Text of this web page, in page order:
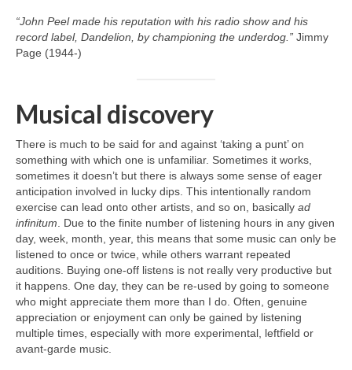
“John Peel made his reputation with his radio show and his
record label, Dandelion, by championing the underdog.” Jimmy
Page (1944‑)
Musical discovery
There is much to be said for and against ‘taking a punt’ on
something with which one is unfamiliar. Sometimes it works,
sometimes it doesn’t but there is always some sense of eager
anticipation involved in lucky dips. This intentionally random
exercise can lead onto other artists, and so on, basically ad
infinitum. Due to the finite number of listening hours in any given
day, week, month, year, this means that some music can only be
listened to once or twice, while others warrant repeated
auditions. Buying one‑off listens is not really very productive but
it happens. One day, they can be re‑used by going to someone
who might appreciate them more than I do. Often, genuine
appreciation or enjoyment can only be gained by listening
multiple times, especially with more experimental, leftfield or
avant‑garde music.